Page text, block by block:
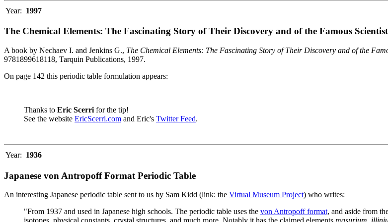
Year: 1997
The Chemical Elements: The Fascinating Story of Their Discovery and of the Famous
A book by Nechaev I. and Jenkins G., The Chemical Elements: The Fascinating Story of Their Discovery and of the
9781899618118, Tarquin Publications, 1997.
On page 142 this periodic table formulation appears:
Thanks to Eric Scerri for the tip!
See the website EricScerri.com and Eric's Twitter Feed.
Year: 1936
Japanese von Antropoff Format Periodic Table
An interesting Japanese periodic table sent to us by Sam Kidd (link: the Virtual Museum Project) who writes:
"From 1937 and used in Japanese high schools. The periodic table uses the von Antropoff format, and aside from